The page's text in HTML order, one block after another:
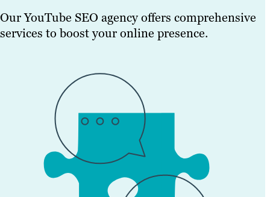
Our YouTube SEO agency offers comprehensive
services to boost your online presence.